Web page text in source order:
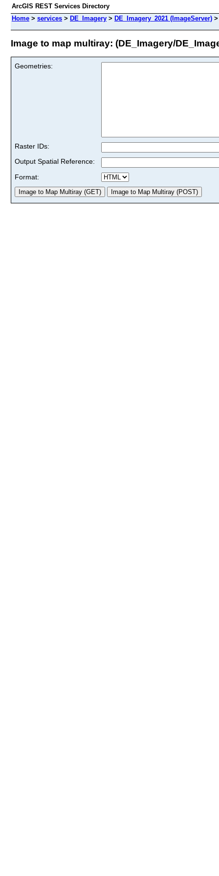
ArcGIS REST Services Directory
Home > services > DE_Imagery > DE_Imagery_2021 (ImageServer)
Image to map multiray: (DE_Imagery/
Geometries:
Raster IDs:
Output Spatial Reference:
Format: